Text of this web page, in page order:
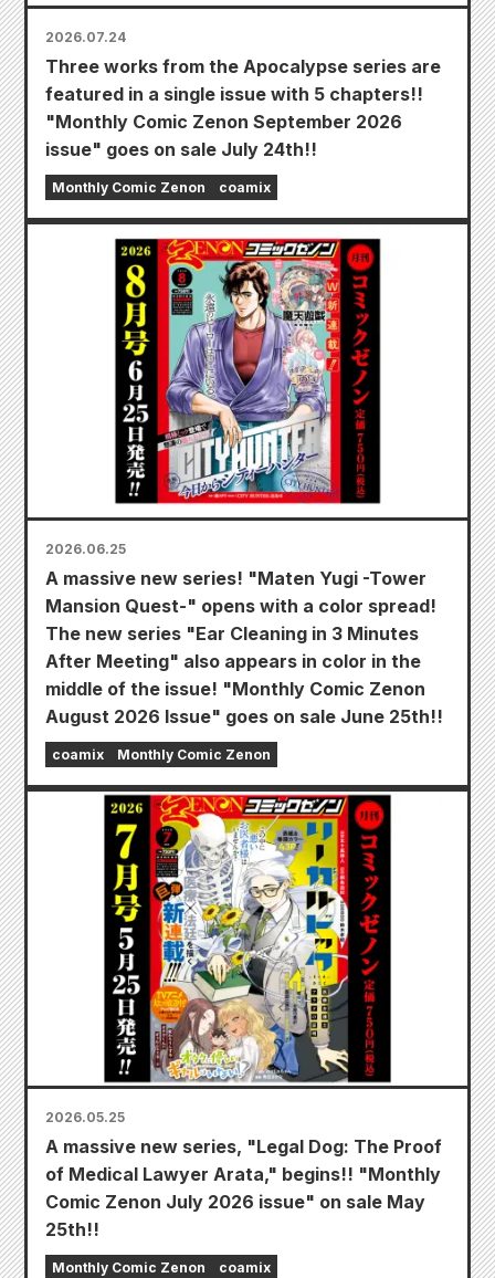
2026.07.24
Three works from the Apocalypse series are
featured in a single issue with 5 chapters!!
"Monthly Comic Zenon September 2026
issue" goes on sale July 24th!!
Monthly Comic Zenon coamix
2026.06.25
A massive new series! "Maten Yugi -Tower
Mansion Quest-" opens with a color spread!
The new series "Ear Cleaning in 3 Minutes
After Meeting" also appears in color in the
middle of the issue! "Monthly Comic Zenon
August 2026 Issue" goes on sale June 25th!!
coamix Monthly Comic Zenon
2026.05.25
A massive new series, "Legal Dog: The Proof
of Medical Lawyer Arata," begins!! "Monthly
Comic Zenon July 2026 issue" on sale May
25th!!
Monthly Comic Zenon coamix